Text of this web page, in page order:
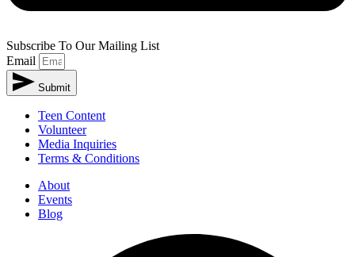
Subscribe To Our Mailing List
Email
Submit
Teen Content
Volunteer
Media Inquiries
Terms & Conditions
About
Events
Blog